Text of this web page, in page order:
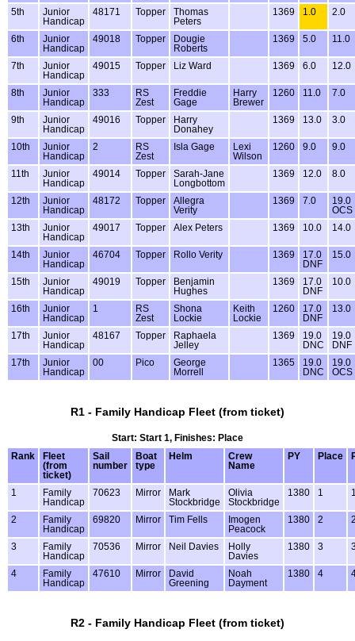
5th
Junior
Handicap
48171 Topper
Thomas
Peters
1369 1.0 2.0
6th
Junior
Handicap
49018 Topper
Dougie
Roberts
1369 5.0 11.0
7th
Junior
Handicap
49015 Topper Liz Ward 1369 6.0 12.0
8th
Junior
Handicap
333
RS
Zest
Freddie
Gage
Harry
Brewer
1260 11.0 7.0
9th
Junior
Handicap
49016 Topper
Harry
Donahey
1369 13.0 3.0
10th
Junior
Handicap
2
RS
Zest
Isla Gage
Lexi
Wilson
1260 9.0 9.0
11th
Junior
Handicap
49014 Topper
Sarah-Jane
Longbottom
1369 12.0 8.0
12th
Junior
Handicap
48172 Topper
Allegra
Verity
1369 7.0
19.0
OCS
13th
Junior
Handicap
49017 Topper Alex Peters 1369 10.0 14.0
14th
Junior
Handicap
46704 Topper Rollo Verity 1369
17.0
DNF
15.0
15th
Junior
Handicap
49019 Topper
Benjamin
Hughes
1369
17.0
DNF
10.0
16th
Junior
Handicap
1
RS
Zest
Shona
Lockie
Keith
Lockie
1260
17.0
DNF
13.0
17th
Junior
Handicap
48167 Topper
Raphaela
Jelley
1369
19.0
DNC
19.0
DNF
17th
Junior
Handicap
00 Pico
George
Morrell
1365
19.0
DNC
19.0
OCS
R1 - Family Handicap Fleet (from ticket)
Start: Start 1, Finishes: Place
Rank
Fleet
(from
ticket)
Sail
number
Boat
type
Helm
Crew
Name
PY Place
1
Family
Handicap
70623 Mirror
Mark
Stockbridge
Olivia
Stockbridge
1380 1
2
Family
Handicap
69820 Mirror Tim Fells
Imogen
Peacock
1380 2
3
Family
Handicap
70536 Mirror Neil Davies
Holly
Davies
1380 3
4
Family
Handicap
47610 Mirror
David
Greening
Noah
Dayment
1380 4
R2 - Family Handicap Fleet (from ticket)